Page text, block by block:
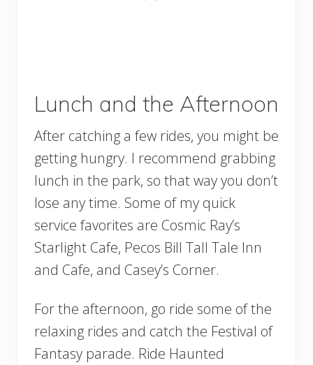
Lunch and the Afternoon
After catching a few rides, you might be
getting hungry. I recommend grabbing
lunch in the park, so that way you don’t
lose any time. Some of my quick
service favorites are Cosmic Ray’s
Starlight Cafe, Pecos Bill Tall Tale Inn
and Cafe, and Casey’s Corner.
For the afternoon, go ride some of the
relaxing rides and catch the Festival of
Fantasy parade. Ride Haunted